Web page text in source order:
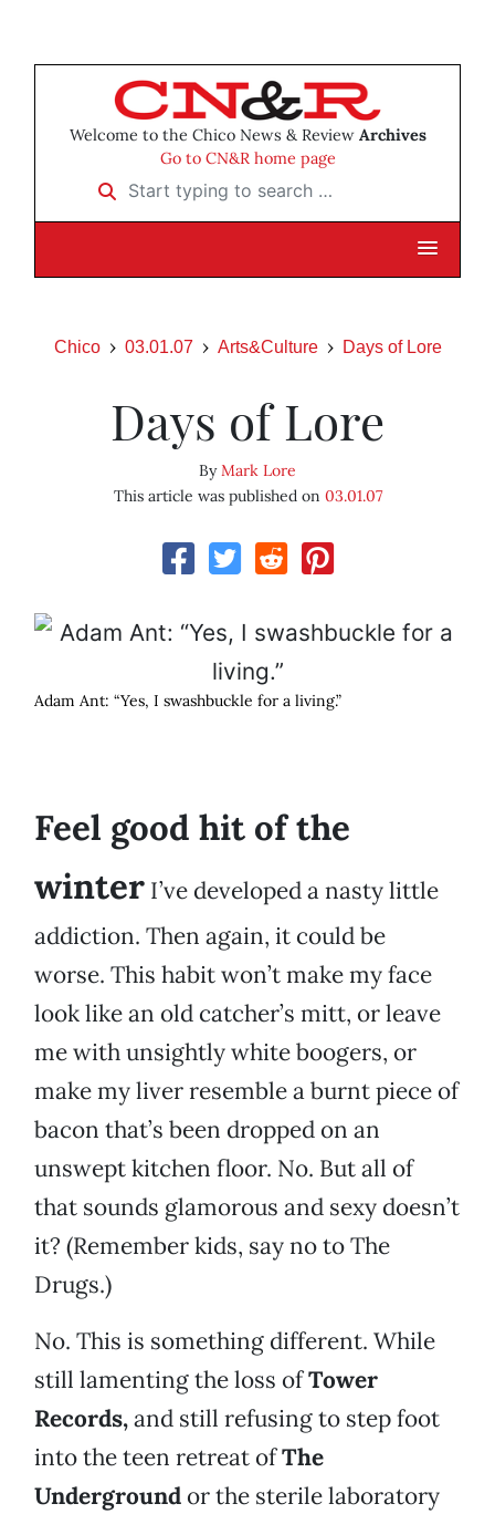
Welcome to the Chico News & Review Archives
Go to CN&R home page
Start typing to search …
Chico 03.01.07 Arts&Culture Days of Lore
Days of Lore
ByMark Lore
This article was published on 03.01.07
Adam Ant: “Yes, I swashbuckle for a living.”
Feel good hit of the
winter I’ve developed a nasty little
addiction. Then again, it could be
worse. This habit won’t make my face
look like an old catcher’s mitt, or leave
me with unsightly white boogers, or
make my liver resemble a burnt piece of
bacon that’s been dropped on an
unswept kitchen floor. No. But all of
that sounds glamorous and sexy doesn’t
it? (Remember kids, say no to The
Drugs.)
No. This is something different. While
still lamenting the loss ofTower
Records,and still refusing to step foot
into the teen retreat ofThe
Underground or the sterile laboratory